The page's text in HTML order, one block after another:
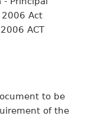
2006 Act
2006 ACT
to be
of the